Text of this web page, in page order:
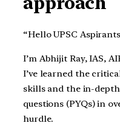
“Hello UPSC
I’m Abhijit Ray, IAS,
I’ve learned the
skills and the in-depth
questions (PYQs) in
hurdle.